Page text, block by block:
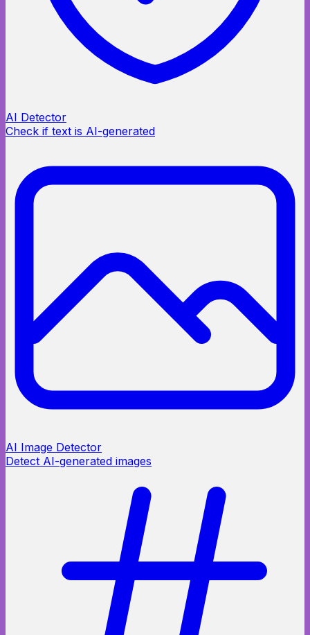
AI Detector
Check if text is AI-generated
AI Image Detector
Detect AI-generated images